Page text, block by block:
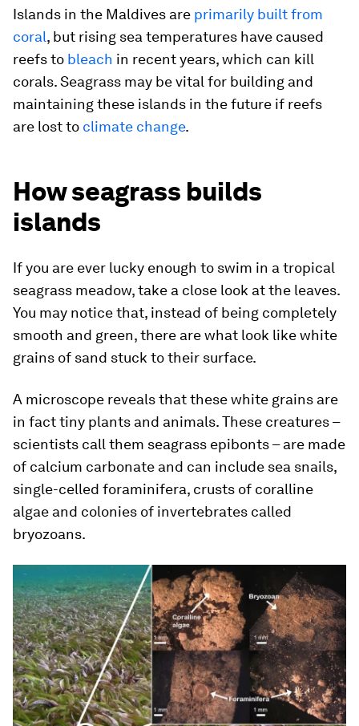
Islands in the Maldives are primarily built from
coral, but rising sea temperatures have caused
reefs to bleach in recent years, which can kill
corals. Seagrass may be vital for building and
maintaining these islands in the future if reefs
are lost to climate change.
How seagrass builds
islands
If you are ever lucky enough to swim in a tropical
seagrass meadow, take a close look at the leaves.
You may notice that, instead of being completely
smooth and green, there are what look like white
grains of sand stuck to their surface.
A microscope reveals that these white grains are
in fact tiny plants and animals. These creatures –
scientists call them seagrass epibonts – are made
of calcium carbonate and can include sea snails,
single-celled foraminifera, crusts of coralline
algae and colonies of invertebrates called
bryozoans.